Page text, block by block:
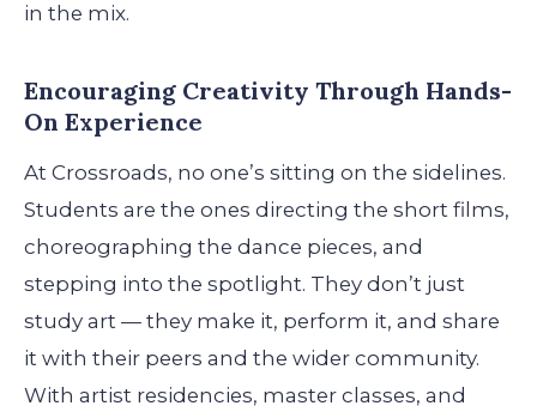
in the mix.
Encouraging Creativity Through Hands-
On Experience
At Crossroads, no one’s sitting on the sidelines.
Students are the ones directing the short films,
choreographing the dance pieces, and
stepping into the spotlight. They don’t just
study art — they make it, perform it, and share
it with their peers and the wider community.
With artist residencies, master classes, and